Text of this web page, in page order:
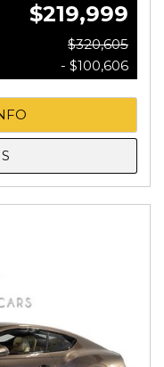
$219,999
$320,605
- $100,606